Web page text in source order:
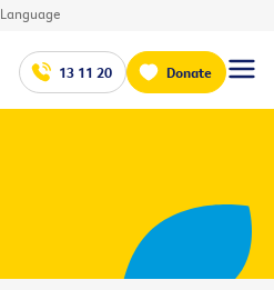
Language
13 11 20 Donate